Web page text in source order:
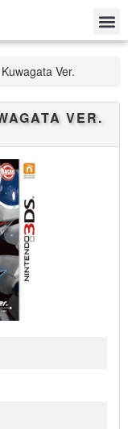
Ver.
VER.